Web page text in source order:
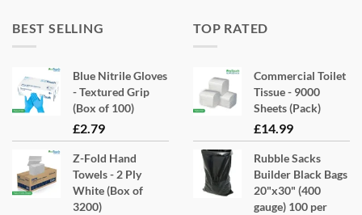
BEST SELLING
Blue Nitrile Gloves
- Textured Grip
(Box of 100)
£2.79
Z-Fold Hand
Towels - 2 Ply
White (Box of
3200)
TOP RATED
Commercial Toilet
Tissue - 9000
Sheets (Pack)
£14.99
Rubble Sacks
Builder Black Bags
20"x30" (400
gauge) 100 per